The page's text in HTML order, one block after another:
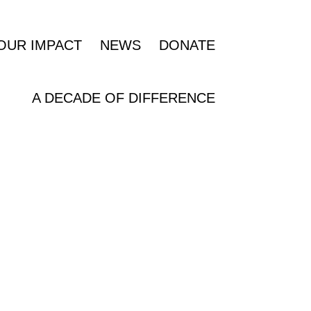
IMPACT NEWS DONATE
A DECADE OF DIFFERENCE